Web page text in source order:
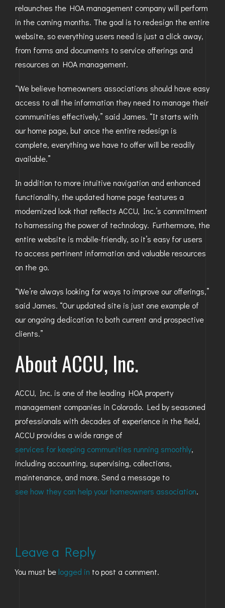
relaunches the HOA management company will perform
in the coming months. The goal is to redesign the entire
website, so everything users need is just a click away,
from forms and documents to service offerings and
resources on HOA management.
“We believe homeowners associations should have easy
access to all the information they need to manage their
communities effectively,” said James. “It starts with
our home page, but once the entire redesign is
complete, everything we have to offer will be readily
available.”
In addition to more intuitive navigation and enhanced
functionality, the updated home page features a
modernized look that reflects ACCU, Inc.’s commitment
to harnessing the power of technology. Furthermore, the
entire website is mobile-friendly, so it’s easy for users
to access pertinent information and valuable resources
on the go.
“We’re always looking for ways to improve our offerings,”
said James. “Our updated site is just one example of
our ongoing dedication to both current and prospective
clients.”
About ACCU, Inc.
ACCU, Inc. is one of the leading HOA property
management companies in Colorado. Led by seasoned
professionals with decades of experience in the field,
ACCU provides a wide range of
services for keeping communities running smoothly,
including accounting, supervising, collections,
maintenance, and more. Send a message to
see how they can help your homeowners association.
Leave a Reply
You must be logged in to post a comment.